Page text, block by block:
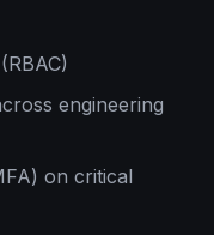
engineering
on critical